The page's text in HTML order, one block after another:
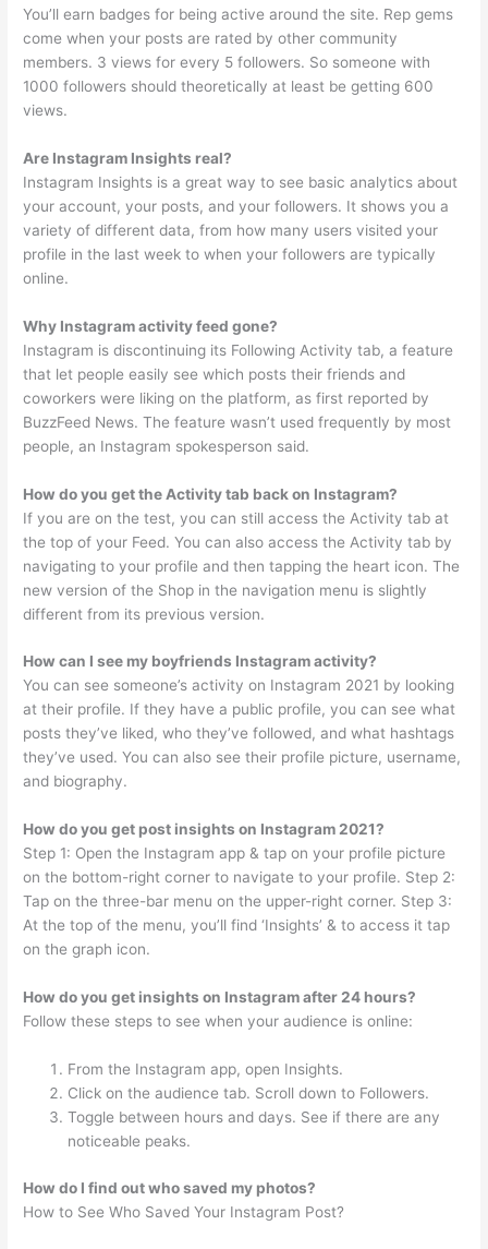
You’ll earn badges for being active around the site. Rep gems
come when your posts are rated by other community
members. 3 views for every 5 followers. So someone with
1000 followers should theoretically at least be getting 600
views.
Are Instagram Insights real?
Instagram Insights is a great way to see basic analytics about
your account, your posts, and your followers. It shows you a
variety of different data, from how many users visited your
profile in the last week to when your followers are typically
online.
Why Instagram activity feed gone?
Instagram is discontinuing its Following Activity tab, a feature
that let people easily see which posts their friends and
coworkers were liking on the platform, as first reported by
BuzzFeed News. The feature wasn’t used frequently by most
people, an Instagram spokesperson said.
How do you get the Activity tab back on Instagram?
If you are on the test, you can still access the Activity tab at
the top of your Feed. You can also access the Activity tab by
navigating to your profile and then tapping the heart icon. The
new version of the Shop in the navigation menu is slightly
different from its previous version.
How can I see my boyfriends Instagram activity?
You can see someone’s activity on Instagram 2021 by looking
at their profile. If they have a public profile, you can see what
posts they’ve liked, who they’ve followed, and what hashtags
they’ve used. You can also see their profile picture, username,
and biography.
How do you get post insights on Instagram 2021?
Step 1: Open the Instagram app & tap on your profile picture
on the bottom-right corner to navigate to your profile. Step 2:
Tap on the three-bar menu on the upper-right corner. Step 3:
At the top of the menu, you’ll find ‘Insights’ & to access it tap
on the graph icon.
How do you get insights on Instagram after 24 hours?
Follow these steps to see when your audience is online:
From the Instagram app, open Insights.
Click on the audience tab. Scroll down to Followers.
Toggle between hours and days. See if there are any
noticeable peaks.
How do I find out who saved my photos?
How to See Who Saved Your Instagram Post?